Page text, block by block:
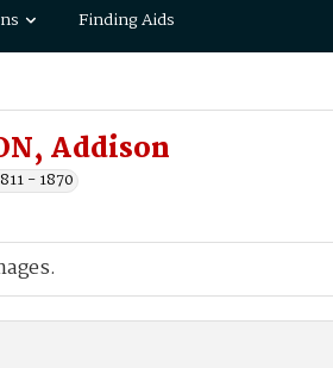
Finding Aids
Addison
- 1870